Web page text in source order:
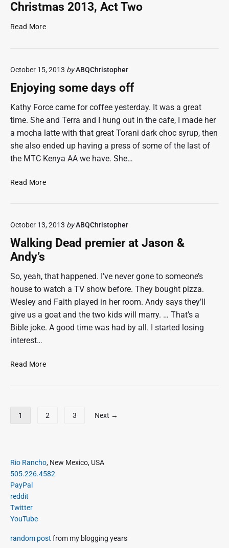
o
n
r
o
e
f
e
t
o
t
t
r
v
n
g
:
)
Christmas 2013, Act Two
Read MoreC
s
m
a
0
1
3
A
w
o
October 15, 2013 byABQChristopher
Enjoying some days off
Kathy Force came for coffee yesterday. It was a great
time. She and Terra and I hung out in the cafe, I made her
a mocha latte with that great Torani dark choc syrup, then
she also ended up having a press of some of the last of
the MTC Kenya AA we have. She…
Read MoreE
y
n
m
e
d
a
October 13, 2013 byABQChristopher
Walking Dead premier at Jason &
Andy’s
So, yeah, that happened. I’ve never gone to someone’s
house to watch a TV show before. They bought pizza.
Wesley and Faith played in her room. Andy says they’ll
give us a goat and the two kids will marry. … That’s a
Bible joke. A good time was had by all. I started losing
interest…
Read MoreW
n
a
d
e
o
s
p
a
g
i
n
a
1 2 3 Next →
P
r
i
m
a
r
S
Rio Rancho, New Mexico, USA
505.226.4582
PayPal
reddit
Twitter
YouTube
random post from my blogging years